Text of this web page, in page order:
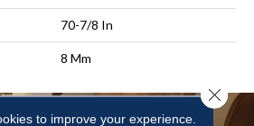
70-7/8 In
8 Mm
to improve your experience.
Close